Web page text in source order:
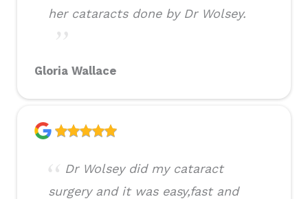
her cataracts done by Dr Wolsey.
Gloria Wallace
Dr Wolsey did my cataract
surgery and it was easy,fast and